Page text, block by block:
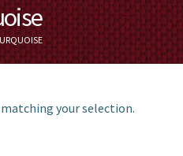
your selection.